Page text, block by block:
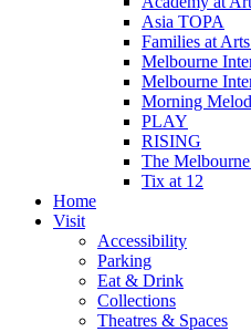
Asia TOPA
Families at
Melbourne
Melbourne
Morning
PLAY
RISING
The
Tix at 12
Home
Visit
Accessibility
Parking
Eat & Drink
Collections
Theatres & Spaces